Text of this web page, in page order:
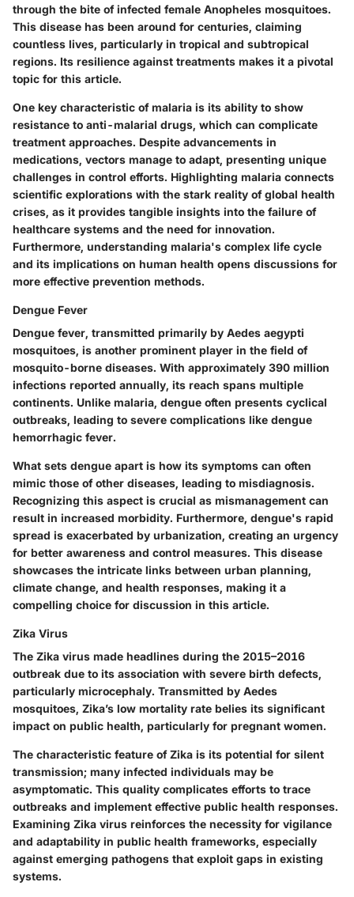
through the bite of infected female Anopheles mosquitoes.
This disease has been around for centuries, claiming
countless lives, particularly in tropical and subtropical
regions. Its resilience against treatments makes it a pivotal
topic for this article.
One key characteristic of malaria is its ability to show
resistance to anti-malarial drugs, which can complicate
treatment approaches. Despite advancements in
medications, vectors manage to adapt, presenting unique
challenges in control efforts. Highlighting malaria connects
scientific explorations with the stark reality of global health
crises, as it provides tangible insights into the failure of
healthcare systems and the need for innovation.
Furthermore, understanding malaria's complex life cycle
and its implications on human health opens discussions for
more effective prevention methods.
Dengue Fever
Dengue fever, transmitted primarily by Aedes aegypti
mosquitoes, is another prominent player in the field of
mosquito-borne diseases. With approximately 390 million
infections reported annually, its reach spans multiple
continents. Unlike malaria, dengue often presents cyclical
outbreaks, leading to severe complications like dengue
hemorrhagic fever.
What sets dengue apart is how its symptoms can often
mimic those of other diseases, leading to misdiagnosis.
Recognizing this aspect is crucial as mismanagement can
result in increased morbidity. Furthermore, dengue's rapid
spread is exacerbated by urbanization, creating an urgency
for better awareness and control measures. This disease
showcases the intricate links between urban planning,
climate change, and health responses, making it a
compelling choice for discussion in this article.
Zika Virus
The Zika virus made headlines during the 2015–2016
outbreak due to its association with severe birth defects,
particularly microcephaly. Transmitted by Aedes
mosquitoes, Zika’s low mortality rate belies its significant
impact on public health, particularly for pregnant women.
The characteristic feature of Zika is its potential for silent
transmission; many infected individuals may be
asymptomatic. This quality complicates efforts to trace
outbreaks and implement effective public health responses.
Examining Zika virus reinforces the necessity for vigilance
and adaptability in public health frameworks, especially
against emerging pathogens that exploit gaps in existing
systems.